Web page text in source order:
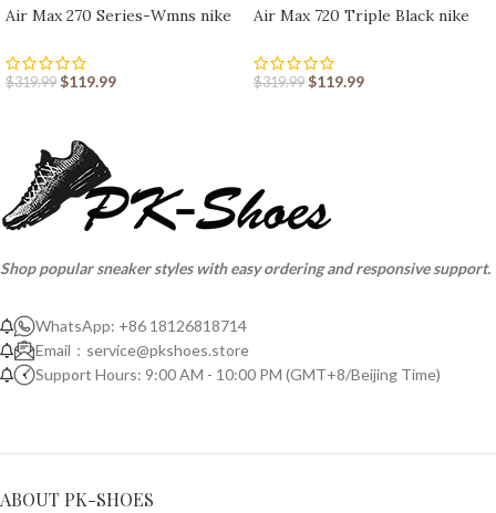
Air Max 270 Series-Wmns nike
$319.99 $119.99
Air Max 720 Triple Black nike
$319.99 $119.99
Shop popular sneaker styles with easy ordering and responsive support.
WhatsApp: +86 18126818714
Email： service@pkshoes.store
Support Hours: 9:00 AM - 10:00 PM (GMT+8/Beijing Time)
ABOUT PK-SHOES